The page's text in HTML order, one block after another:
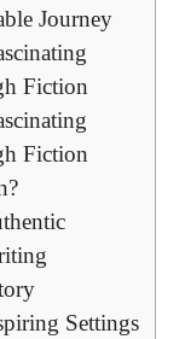
Journey
Fiction
Fiction
Settings